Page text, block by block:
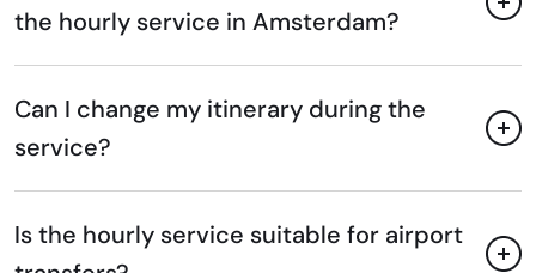
the hourly service in Amsterdam?
Can I change my itinerary during the
service?
Is the hourly service suitable for airport